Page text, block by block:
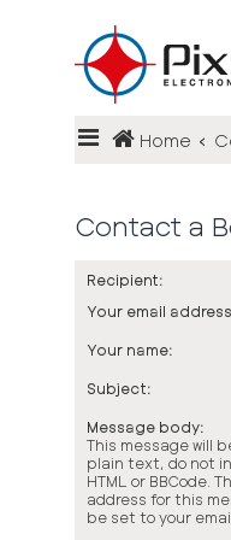
Login
RegisterHome
Contact a
Recipient:
Your email
Your name:
Subject:
Message body:
This message will
plain text, do not
HTML or BBCode.
address for this
be set to your